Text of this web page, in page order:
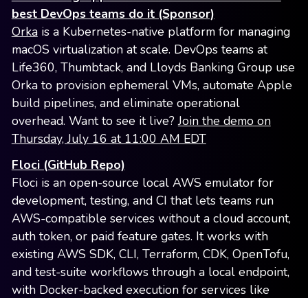
best DevOps teams do it (Sponsor)
Orkais a Kubernetes-native platform for managing
macOS virtualization at scale. DevOps teams at
Life360, Thumbtack, and Lloyds Banking Group use
Orka to provision ephemeral VMs, automate Apple
build pipelines, and eliminate operational
overhead. Want to see it live?Join the demo on
Thursday, July 16 at 11:00 AM EDT
Floci (GitHub Repo)
Floci is an open-source local AWS emulator for
development, testing, and CI that lets teams run
AWS-compatible services without a cloud account,
auth token, or paid feature gates. It works with
existing AWS SDK, CLI, Terraform, CDK, OpenTofu,
and test-suite workflows through a local endpoint,
with Docker-backed execution for services like